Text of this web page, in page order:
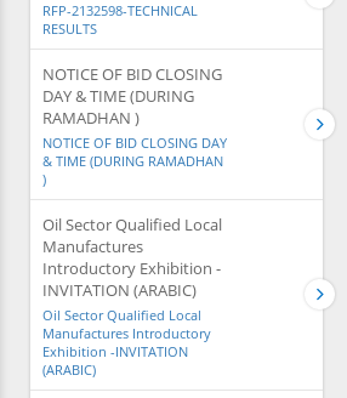
RFP-2132598-TECHNICAL
RESULTS
NOTICE OF BID CLOSING
DAY & TIME (DURING
RAMADHAN )
NOTICE OF BID CLOSING DAY
& TIME (DURING RAMADHAN
)
Oil Sector Qualified Local
Manufactures
Introductory Exhibition -
INVITATION (ARABIC)
Oil Sector Qualified Local
Manufactures Introductory
Exhibition -INVITATION
(ARABIC)